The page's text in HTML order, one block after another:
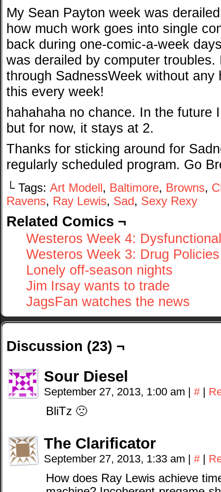
My Sean Payton week was
how much work goes into single
back during one-comic-a-week
was derailed by computer
through SadnessWeek without any
this every week!
hahahaha no chance. In the future
but for now, it stays at 2.
Thanks for sticking around for
regularly scheduled program. Go
└ Tags: Art Modell, Baltimore, Browns,
Ravens, Ray Lewis, Sad, Sexy Rexy
Related Comics ¬
Westeros Week 4:
Westeros Week 3: Drug Policies
Lonely off-season nights
Jim Irsay wants to trade
JagsFan watches the news
Discussion (23) ¬
Sour Diesel
September 27, 2013, 1:00 am | # |
BliTz 🙁
The Clarificator
September 27, 2013, 1:33 am | # |
How does Ray Lewis achieve